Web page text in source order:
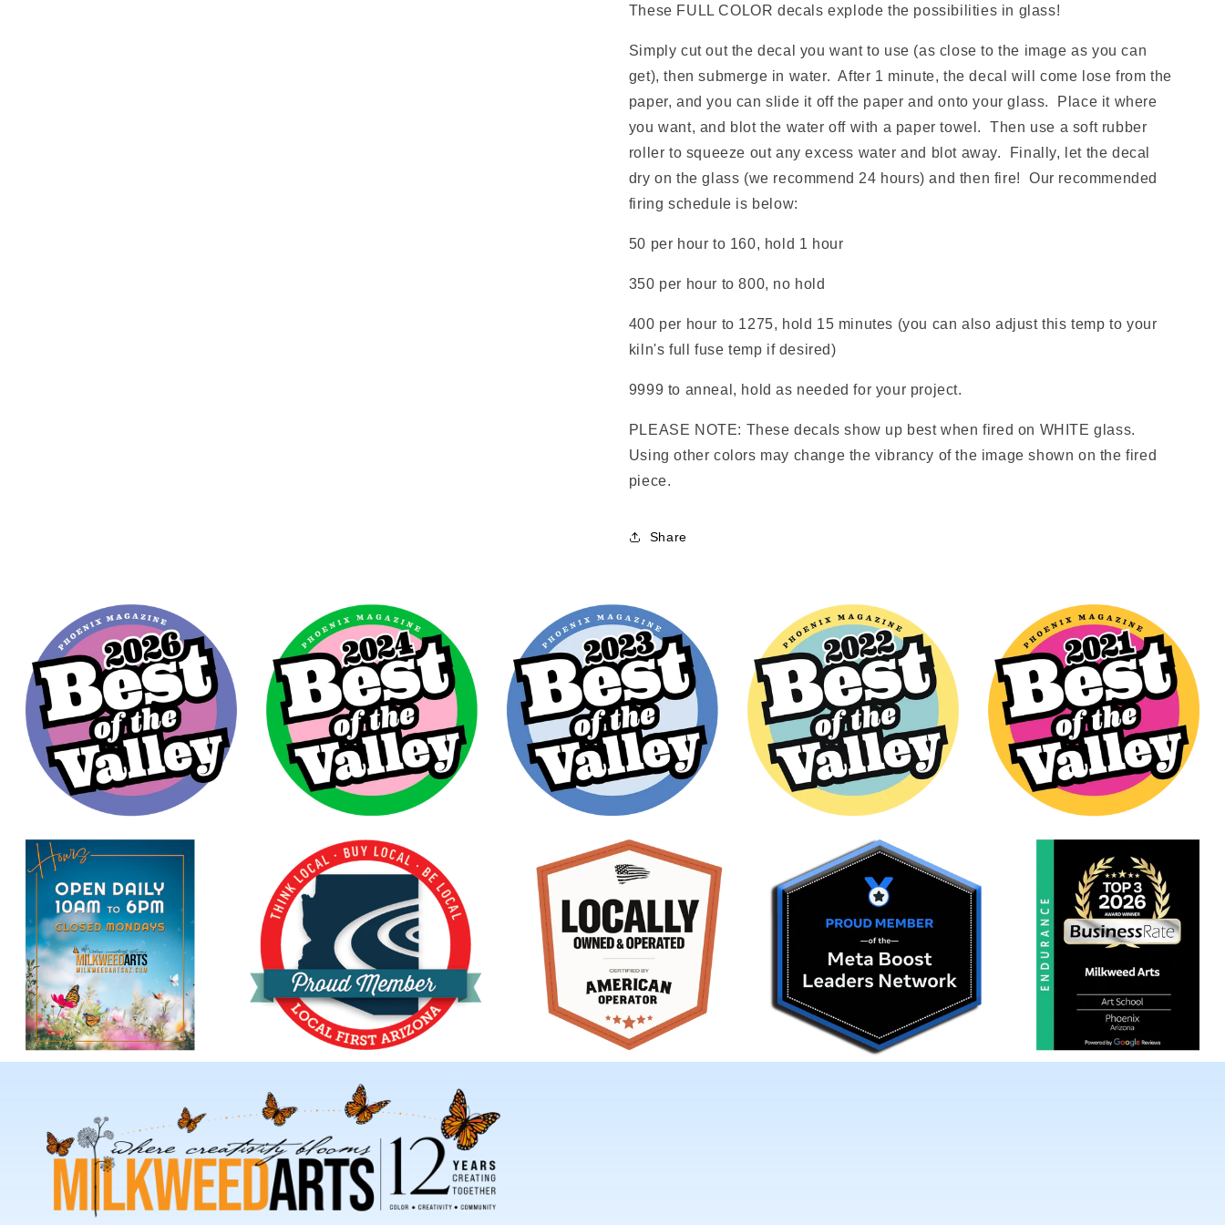
These FULL COLOR decals explode the possibilities in glass!
Simply cut out the decal you want to use (as close to the image as you can
get), then submerge in water. After 1 minute, the decal will come lose from the
paper, and you can slide it off the paper and onto your glass. Place it where
you want, and blot the water off with a paper towel. Then use a soft rubber
roller to squeeze out any excess water and blot away. Finally, let the decal
dry on the glass (we recommend 24 hours) and then fire! Our recommended
firing schedule is below:
50 per hour to 160, hold 1 hour
350 per hour to 800, no hold
400 per hour to 1275, hold 15 minutes (you can also adjust this temp to your
kiln's full fuse temp if desired)
9999 to anneal, hold as needed for your project.
PLEASE NOTE: These decals show up best when fired on WHITE glass.
Using other colors may change the vibrancy of the image shown on the fired
piece.
Share